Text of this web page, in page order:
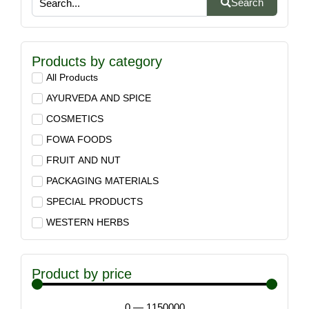
Search
Products by category
All Products
AYURVEDA AND SPICE
COSMETICS
FOWA FOODS
FRUIT AND NUT
PACKAGING MATERIALS
SPECIAL PRODUCTS
WESTERN HERBS
Product by price